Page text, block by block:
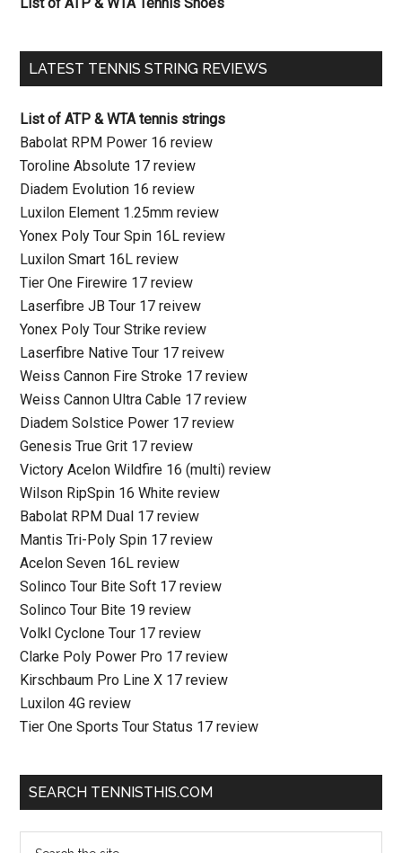
LATEST TENNIS STRING REVIEWS
List of ATP & WTA tennis strings
Babolat RPM Power 16 review
Toroline Absolute 17 review
Diadem Evolution 16 review
Luxilon Element 1.25mm review
Yonex Poly Tour Spin 16L review
Luxilon Smart 16L review
Tier One Firewire 17 review
Laserfibre JB Tour 17 reivew
Yonex Poly Tour Strike review
Laserfibre Native Tour 17 reivew
Weiss Cannon Fire Stroke 17 review
Weiss Cannon Ultra Cable 17 review
Diadem Solstice Power 17 review
Genesis True Grit 17 review
Victory Acelon Wildfire 16 (multi) review
Wilson RipSpin 16 White review
Babolat RPM Dual 17 review
Mantis Tri-Poly Spin 17 review
Acelon Seven 16L review
Solinco Tour Bite Soft 17 review
Solinco Tour Bite 19 review
Volkl Cyclone Tour 17 review
Clarke Poly Power Pro 17 review
Kirschbaum Pro Line X 17 review
Luxilon 4G review
Tier One Sports Tour Status 17 review
SEARCH TENNISTHIS.COM